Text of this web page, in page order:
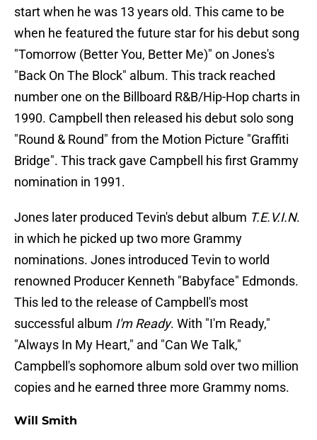
start when he was 13 years old. This came to be
when he featured the future star for his debut song
"Tomorrow (Better You, Better Me)" on Jones's
"Back On The Block" album. This track reached
number one on the Billboard R&B/Hip-Hop charts in
1990. Campbell then released his debut solo song
"Round & Round" from the Motion Picture "Graffiti
Bridge". This track gave Campbell his first Grammy
nomination in 1991.
Jones later produced Tevin's debut album T.E.V.I.N.
in which he picked up two more Grammy
nominations. Jones introduced Tevin to world
renowned Producer Kenneth "Babyface" Edmonds.
This led to the release of Campbell's most
successful album I'm Ready. With "I'm Ready,"
"Always In My Heart," and "Can We Talk,"
Campbell's sophomore album sold over two million
copies and he earned three more Grammy noms.
Will Smith